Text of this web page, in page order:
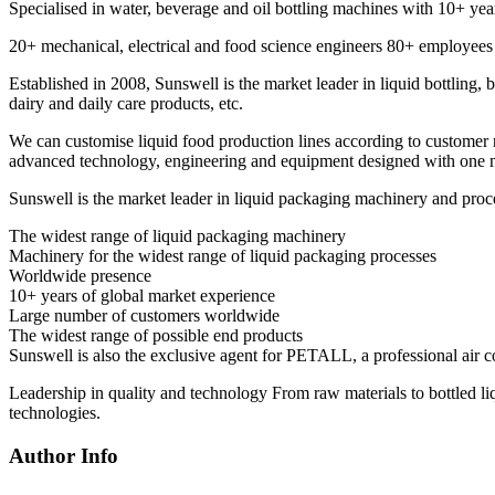
Specialised in water, beverage and oil bottling machines with 10+
20+ mechanical, electrical and food science engineers 80+ employees
Established in 2008, Sunswell is the market leader in liquid
dairy and daily care products, etc.
We can customise liquid food production lines according to
advanced technology, engineering and equipment designed with
Sunswell is the market leader in liquid packaging machinery and
The widest range of liquid packaging machinery
Machinery for the widest range of liquid packaging processes
Worldwide presence
10+ years of global market experience
Large number of customers worldwide
The widest range of possible end products
Sunswell is also the exclusive agent for PETALL, a professional air
Leadership in quality and technology From raw materials to bottled
technologies.
Author Info